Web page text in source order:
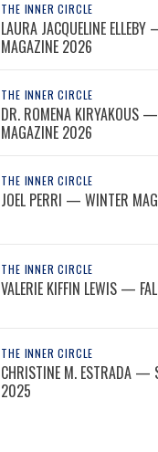
THE INNER CIRCLE
LAURA JACQUELINE
MAGAZINE 2026
THE INNER CIRCLE
DR. ROMENA KIRYAKOUS
MAGAZINE 2026
THE INNER CIRCLE
JOEL PERRI — WINTER
THE INNER CIRCLE
VALERIE KIFFIN LEWIS —
THE INNER CIRCLE
CHRISTINE M. ESTRADA —
2025